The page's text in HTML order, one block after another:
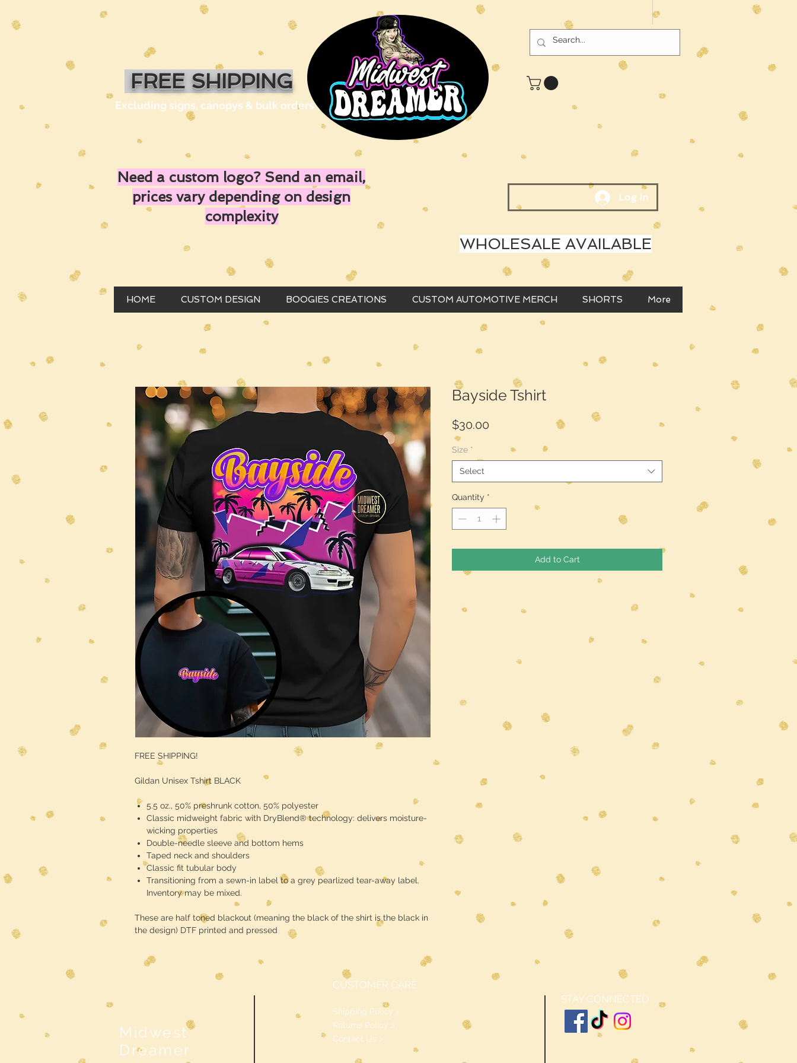
FREE SHIPPING
Excluding signs, canopys & bulk orders
Need a custom logo? Send an email,
prices vary depending on design
complexity
Log In
WHOLESALE AVAILABLE
HOME CUSTOM DESIGN BOOGIES CREATIONS CUSTOM AUTOMOTIVE MERCH SHORTS More
FREE SHIPPING!
Gildan Unisex Tshirt BLACK
5.5 oz., 50% preshrunk cotton, 50% polyester
Classic midweight fabric with DryBlend® technology: delivers moisture-
wicking properties
Double-needle sleeve and bottom hems
Taped neck and shoulders
Classic fit tubular body
Transitioning from a sewn-in label to a grey pearlized tear-away label.
Inventory may be mixed.
These are half toned blackout (meaning the black of the shirt is the black in
the design) DTF printed and pressed
Bayside Tshirt
$30.00
Size *
Select
Quantity *
Add to Cart
Midwest
Dreamer
CUSTOMER CARE
Shipping Policy >
Returns Policy >
Contact Us >
STAY CONNECTED